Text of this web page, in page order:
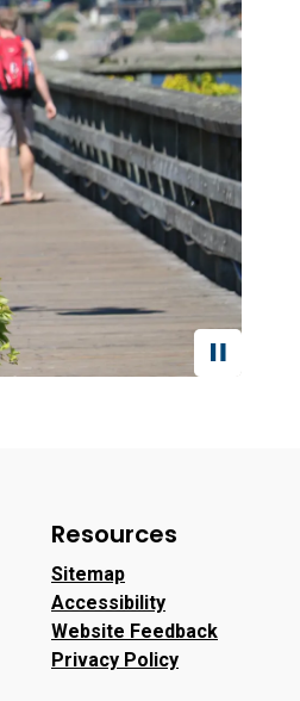
Resources
Sitemap
Accessibility
Website Feedback
Privacy Policy